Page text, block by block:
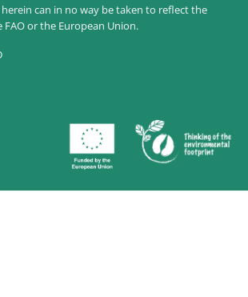
can in no way be taken to reflect the
or the European Union.